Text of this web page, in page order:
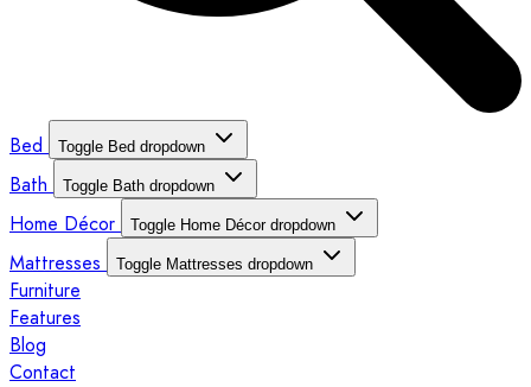
Bed Toggle Bed dropdown
Bath Toggle Bath dropdown
Home Décor Toggle Home Décor dropdown
Mattresses Toggle Mattresses dropdown
Furniture
Features
Blog
Contact